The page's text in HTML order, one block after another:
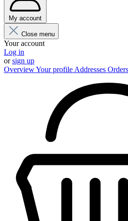
My account
Close menu
Your account
Log in
orsign up
OverviewYour profile Addresses Orders